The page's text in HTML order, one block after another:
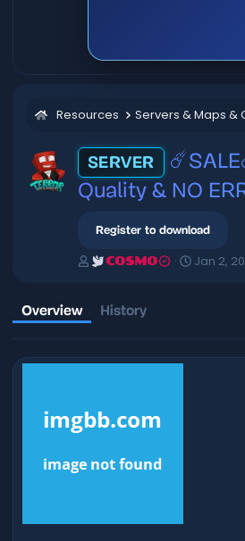
Resources Servers & Maps &
SERVER
Quality & NO
Register to download
A
o
r
COSMO
C
i
o
Jan 2,
Overview History